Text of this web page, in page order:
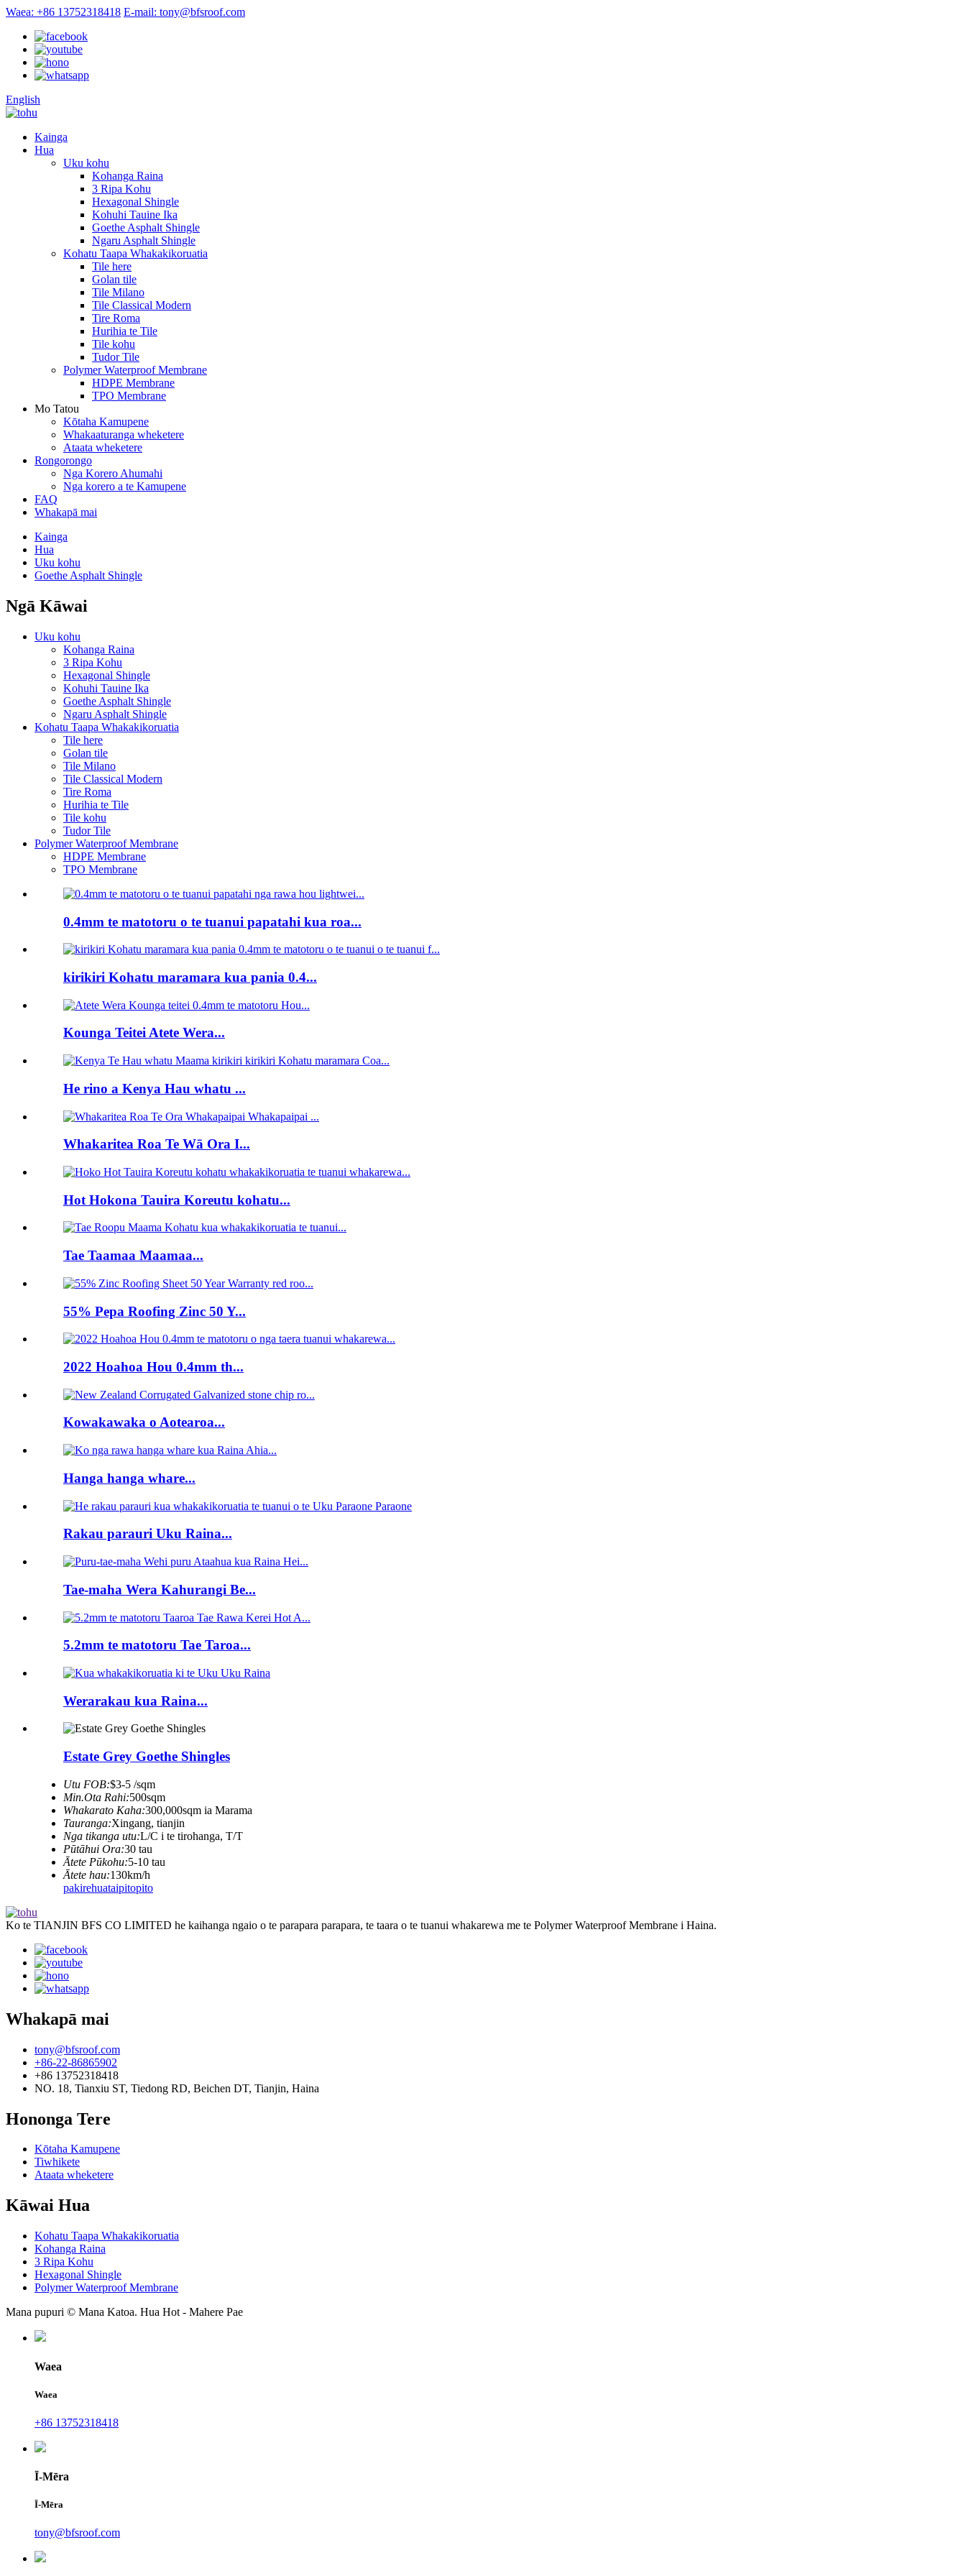
Waea: +86 13752318418 E-mail: tony@bfsroof.com
English
Kainga
Hua
Uku kohu
Kohanga Raina
3 Ripa Kohu
Hexagonal Shingle
Kohuhi Tauine Ika
Goethe Asphalt Shingle
Ngaru Asphalt Shingle
Kohatu Taapa Whakakikoruatia
Tile here
Golan tile
Tile Milano
Tile Classical Modern
Tire Roma
Hurihia te Tile
Tile kohu
Tudor Tile
Polymer Waterproof Membrane
HDPE Membrane
TPO Membrane
Mo Tatou
Kōtaha Kamupene
Whakaaturanga wheketere
Ataata wheketere
Rongorongo
Nga Korero Ahumahi
Nga korero a te Kamupene
FAQ
Whakapā mai
Kainga
Hua
Uku kohu
Goethe Asphalt Shingle
Ngā Kāwai
Uku kohu
Kohanga Raina
3 Ripa Kohu
Hexagonal Shingle
Kohuhi Tauine Ika
Goethe Asphalt Shingle
Ngaru Asphalt Shingle
Kohatu Taapa Whakakikoruatia
Tile here
Golan tile
Tile Milano
Tile Classical Modern
Tire Roma
Hurihia te Tile
Tile kohu
Tudor Tile
Polymer Waterproof Membrane
HDPE Membrane
TPO Membrane
0.4mm te matotoru o te tuanui papatahi kua roa...
kirikiri Kohatu maramara kua pania 0.4...
Kounga Teitei Atete Wera...
He rino a Kenya Hau whatu ...
Whakaritea Roa Te Wā Ora I...
Hot Hokona Tauira Koreutu kohatu...
Tae Taamaa Maamaa...
55% Pepa Roofing Zinc 50 Y...
2022 Hoahoa Hou 0.4mm th...
Kowakawaka o Aotearoa...
Hanga hanga whare...
Rakau parauri Uku Raina...
Tae-maha Wera Kahurangi Be...
5.2mm te matotoru Tae Taroa...
Werarakau kua Raina...
Estate Grey Goethe Shingles
Utu FOB:$3-5 /sqm
Min.Ota Rahi:500sqm
Whakarato Kaha:300,000sqm ia Marama
Tauranga:Xingang, tianjin
Nga tikanga utu:L/C i te tirohanga, T/T
Pūtāhui Ora:30 tau
Ātete Pūkohu:5-10 tau
Ātete hau:130km/h
pakirehuataipitopito
Ko te TIANJIN BFS CO LIMITED he kaihanga ngaio o te parapara parapara, te taara o te tuanui whakarewa me te Polymer Waterproof Membrane i Haina.
Whakapā mai
tony@bfsroof.com
+86-22-86865902
+86 13752318418
NO. 18, Tianxiu ST, Tiedong RD, Beichen DT, Tianjin, Haina
Hononga Tere
Kōtaha Kamupene
Tiwhikete
Ataata wheketere
Kāwai Hua
Kohatu Taapa Whakakikoruatia
Kohanga Raina
3 Ripa Kohu
Hexagonal Shingle
Polymer Waterproof Membrane
Mana pupuri © Mana Katoa. Hua Hot - Mahere Pae
Waea
Waea
+86 13752318418
Ī-Mēra
Ī-Mēra
tony@bfsroof.com